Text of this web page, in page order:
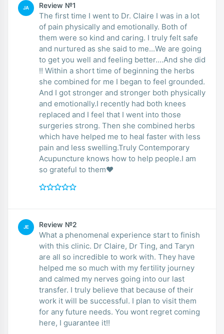
JA Review №1
The first time I went to Dr. Claire I was in a lot
of pain physically and emotionally. Both of
them were so kind and caring. I truly felt safe
and nurtured as she said to me...We are going
to get you well and feeling better....And she did
!! Within a short time of beginning the herbs
she combined for me I began to feel grounded.
And I got stronger and stronger both physically
and emotionally.I recently had both knees
replaced and I feel that I went into those
surgeries strong. Then she combined herbs
which have helped me to heal faster with less
pain and less swelling.Truly Contemporary
Acupuncture knows how to help people.I am
so grateful to them♥️
JE Review №2
What a phenomenal experience start to finish
with this clinic. Dr Claire, Dr Ting, and Taryn
are all so incredible to work with. They have
helped me so much with my fertility journey
and calmed my nerves going into our last
transfer. I truly believe that because of their
work it will be successful. I plan to visit them
for any future needs. You wont regret coming
here, I guarantee it!!